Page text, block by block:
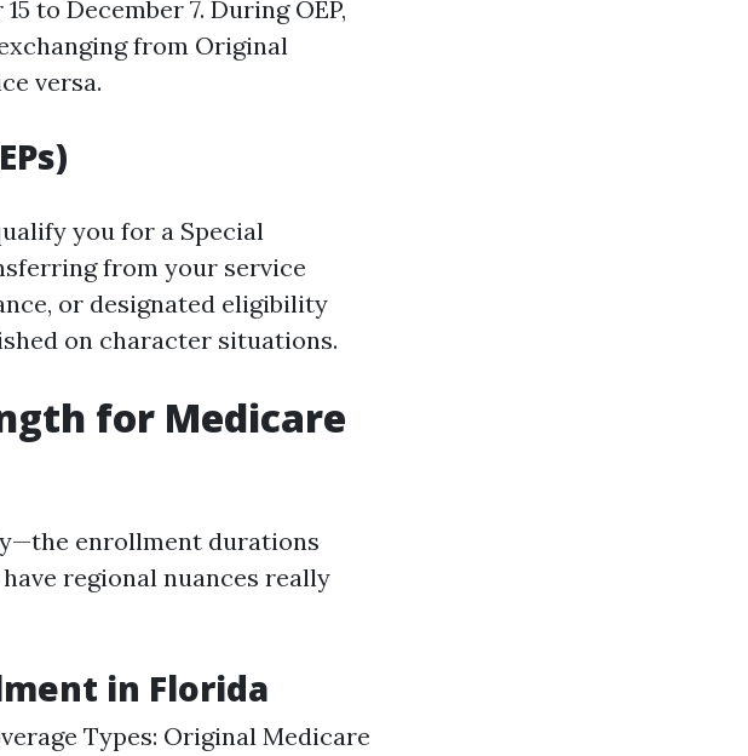
to December 7. During OEP,
from Original
versa.
you for a Special
from your service
or designated eligibility
on character situations.
for Medicare
enrollment durations
regional nuances really
in Florida
Types: Original Medicare